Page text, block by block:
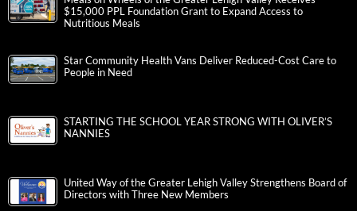
$15,000 PPL Foundation Grant to Expand Access to
Nutritious Meals
Star Community Health Vans Deliver Reduced-Cost Care to
People in Need
STARTING THE SCHOOL YEAR STRONG WITH OLIVER’S
NANNIES
United Way of the Greater Lehigh Valley Strengthens Board of
Directors with Three New Members